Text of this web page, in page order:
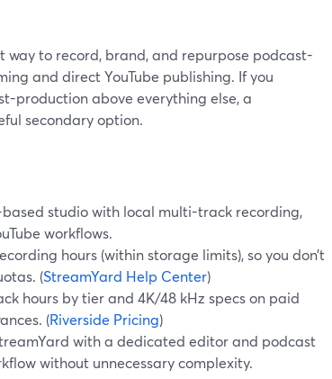
way to record, brand, and repurpose podcast-
and direct YouTube publishing. If you
production above everything else, a
secondary option.
based studio with local multi-track recording,
workflows.
hours (within storage limits), so you don’t
(StreamYard Help Center)
hours by tier and 4K/48 kHz specs on paid
(Riverside Pricing)
with a dedicated editor and podcast
without unnecessary complexity.